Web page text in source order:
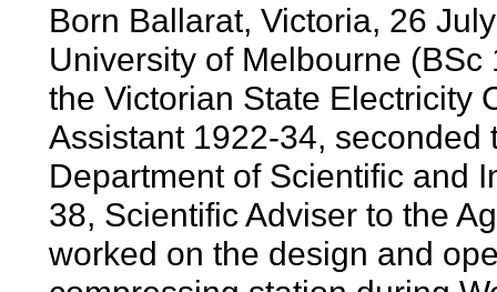
Born Ballarat, Victoria, 26
University of Melbourne
the Victorian State Electricity
Assistant 1922-34,
Department of Scientific and
38, Scientific Adviser to the
worked on the design and